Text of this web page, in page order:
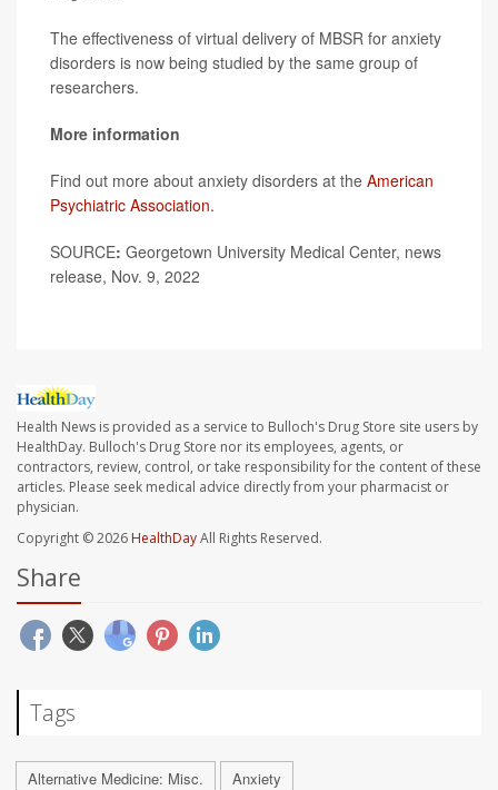
The effectiveness of virtual delivery of MBSR for anxiety
disorders is now being studied by the same group of
researchers.
More information
Find out more about anxiety disorders at the American
Psychiatric Association.
SOURCE: Georgetown University Medical Center, news
release, Nov. 9, 2022
Health News is provided as a service to Bulloch's Drug Store site users by
HealthDay. Bulloch's Drug Store nor its employees, agents, or
contractors, review, control, or take responsibility for the content of these
articles. Please seek medical advice directly from your pharmacist or
physician.
Copyright © 2026HealthDayAll Rights Reserved.
Share
Tags
Alternative Medicine: Misc.
Anxiety